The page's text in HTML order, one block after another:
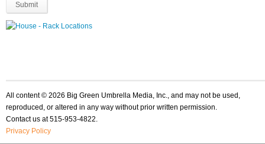
All content © 2026 Big Green Umbrella Media, Inc., and may not be used,
reproduced, or altered in any way without prior written permission.
Contact us at 515-953-4822.
Privacy Policy